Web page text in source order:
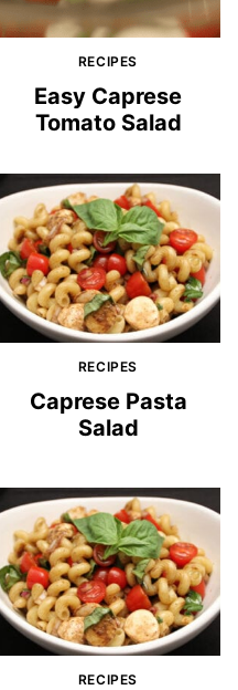
RECIPES
Easy Caprese
Tomato Salad
RECIPES
Caprese Pasta
Salad
RECIPES